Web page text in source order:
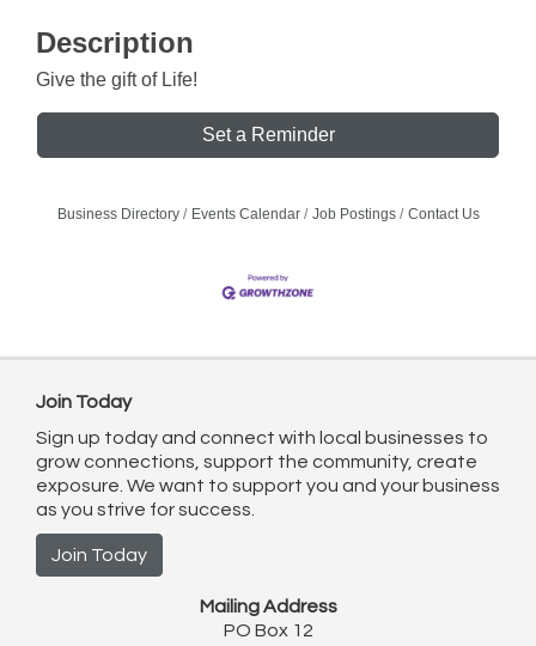
Description
Give the gift of Life!
Set a Reminder
Business Directory Events Calendar Job Postings Contact Us
Join Today
Sign up today and connect with local businesses to
grow connections, support the community, create
exposure. We want to support you and your business
as you strive for success.
Join Today
Mailing Address
PO Box 12